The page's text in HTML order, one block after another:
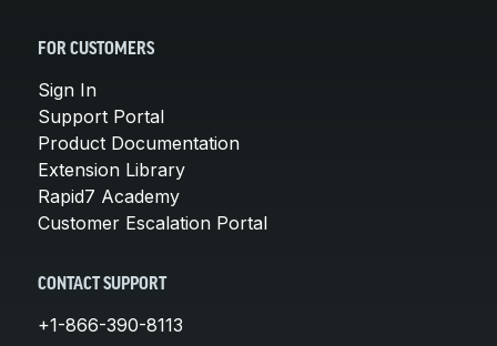
FOR CUSTOMERS
Sign In
Support Portal
Product Documentation
Extension Library
Rapid7 Academy
Customer Escalation Portal
CONTACT SUPPORT
+1-866-390-8113